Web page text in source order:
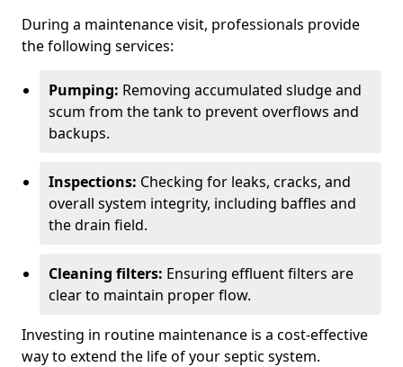
During a maintenance visit, professionals provide
the following services:
Pumping: Removing accumulated sludge and
scum from the tank to prevent overflows and
backups.
Inspections: Checking for leaks, cracks, and
overall system integrity, including baffles and
the drain field.
Cleaning filters: Ensuring effluent filters are
clear to maintain proper flow.
Investing in routine maintenance is a cost-effective
way to extend the life of your septic system.